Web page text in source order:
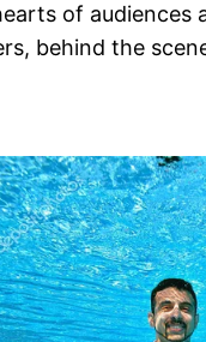
of audiences
behind the